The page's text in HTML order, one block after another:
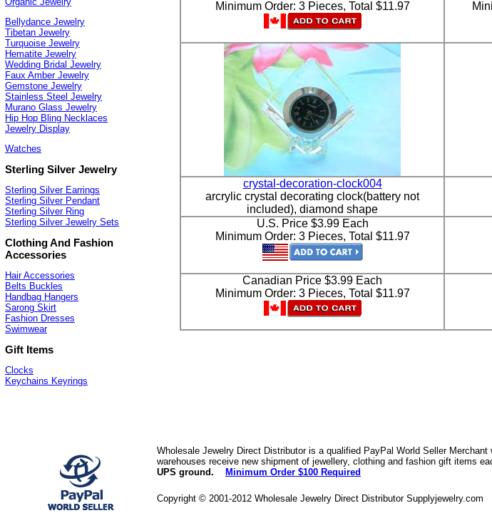
Bellydance Jewelry
Tibetan Jewelry
Turquoise Jewelry
Hematite Jewelry
Wedding Bridal Jewelry
Faux Amber Jewelry
Gemstone Jewelry
Stainless Steel Jewelry
Murano Glass Jewelry
Hip Hop Bling Necklaces
Jewelry Display
Watches
Sterling Silver Jewelry
Sterling Silver Earrings
Sterling Silver Pendant
Sterling Silver Ring
Sterling Silver Jewelry Sets
Clothing And Fashion
Accessories
Hair Accessories
Belts Buckles
Handbag Hangers
Sarong Skirt
Fashion Dresses
Swimwear
Gift Items
Clocks
Keychains Keyrings
Minimum Order: 3 Pieces, Total $11.97
crystal-decoration-clock004
arcrylic crystal decorating clock(battery not
included), diamond shape
U.S. Price $3.99 Each
Minimum Order: 3 Pieces, Total $11.97
Canadian Price $3.99 Each
Minimum Order: 3 Pieces, Total $11.97
Wholesale Jewelry Direct Distributor is a qualified PayPal World Seller
warehouses receive new shipment of jewellery, clothing and fashion gift items
UPS ground.
Minimum Order $100 Required
Copyright © 2001-2012 Wholesale Jewelry Direct Distributor